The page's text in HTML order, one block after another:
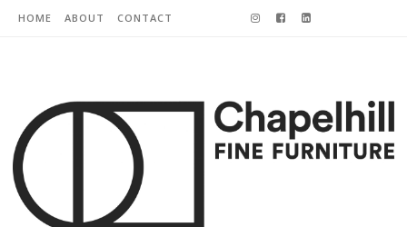
Skip to content
HOME ABOUT CONTACT